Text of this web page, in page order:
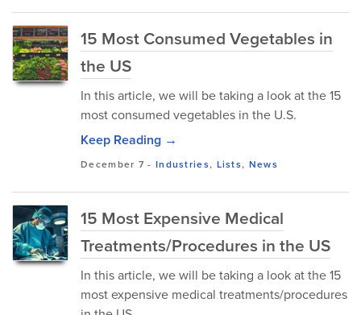
15 Most Consumed Vegetables in
the US
In this article, we will be taking a look at the 15
most consumed vegetables in the U.S.
Keep Reading →
December 7 - Industries, Lists, News
15 Most Expensive Medical
Treatments/Procedures in the US
In this article, we will be taking a look at the 15
most expensive medical treatments/procedures